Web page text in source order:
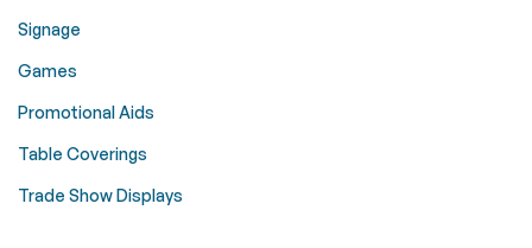
Signage
Games
Promotional Aids
Table Coverings
Trade Show Displays